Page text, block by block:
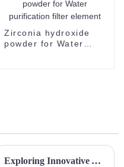
Zirconia hydroxide
powder for Water
Exploring Innovative Alternatives to Zirconia Powder: Industry Insights and Data-Driven Comparisons